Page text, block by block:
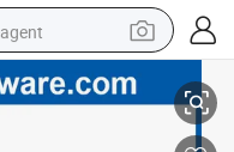
Safety Grab Bar for